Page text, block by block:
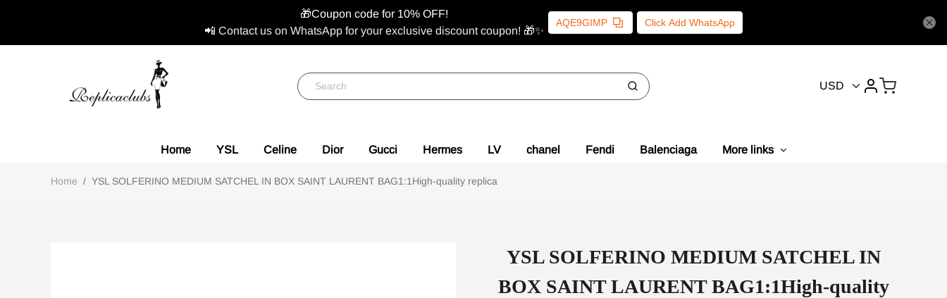
🎁Coupon code for 10% OFF!
📲 Contact us on WhatsApp for your exclusive discount coupon! 🎁✨
AQE9GIMP Click Add WhatsApp
USD
Home YSL Celine Dior Gucci Hermes LV chanel Fendi Balenciaga More links
Home / YSL SOLFERINO MEDIUM SATCHEL IN BOX SAINT LAURENT BAG1:1High-quality replica
YSL SOLFERINO MEDIUM SATCHEL IN
BOX SAINT LAURENT BAG1:1High-quality